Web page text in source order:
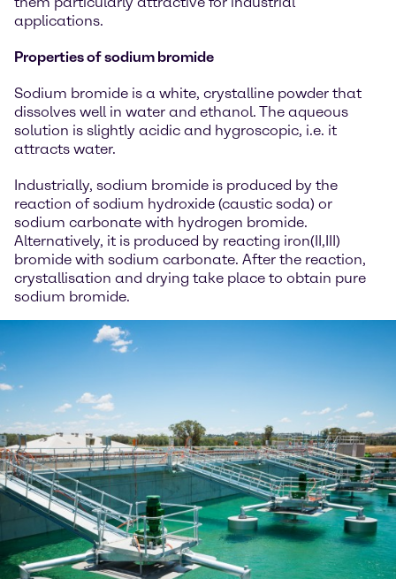
applications.
Properties of sodium bromide
Sodium bromide is a white, crystalline powder that
dissolves well in water and ethanol. The aqueous
solution is slightly acidic and hygroscopic, i.e. it
attracts water.
Industrially, sodium bromide is produced by the
reaction of sodium hydroxide (caustic soda) or
sodium carbonate with hydrogen bromide.
Alternatively, it is produced by reacting iron(II,III)
bromide with sodium carbonate. After the reaction,
crystallisation and drying take place to obtain pure
sodium bromide.